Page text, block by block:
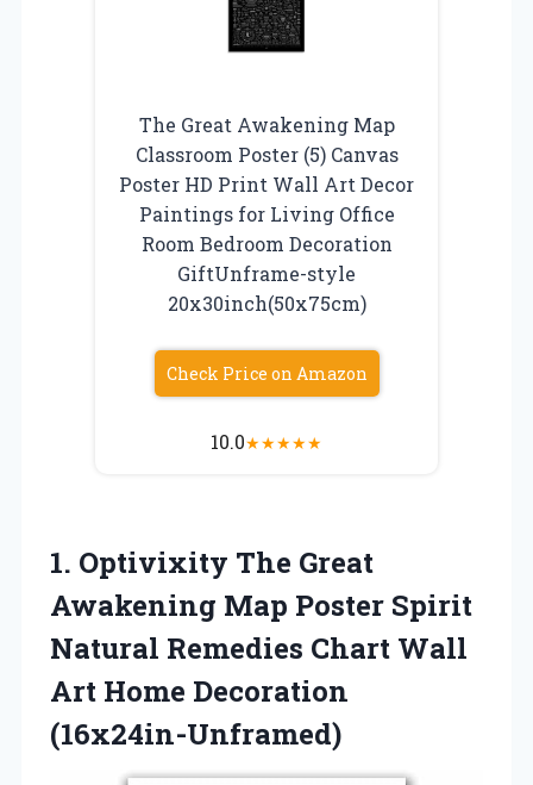
The Great Awakening Map
Classroom Poster (5) Canvas
Poster HD Print Wall Art Decor
Paintings for Living Office
Room Bedroom Decoration
GiftUnframe-style
20x30inch(50x75cm)
Check Price on Amazon
10.0★★★★★
1. Optivixity The Great
Awakening Map Poster Spirit
Natural Remedies Chart Wall
Art Home Decoration
(16x24in-Unframed)